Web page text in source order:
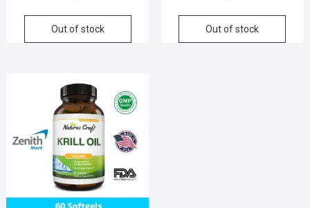
Out of stock Out of stock